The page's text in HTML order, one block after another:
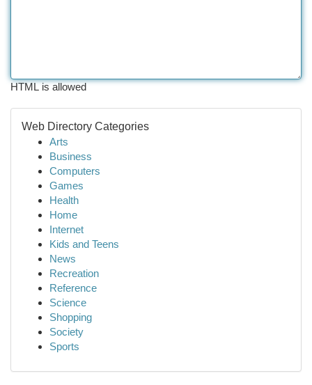
HTML is allowed
Web Directory Categories
Arts
Business
Computers
Games
Health
Home
Internet
Kids and Teens
News
Recreation
Reference
Science
Shopping
Society
Sports